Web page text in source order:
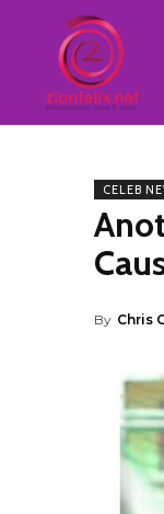
CELEB
By Chris